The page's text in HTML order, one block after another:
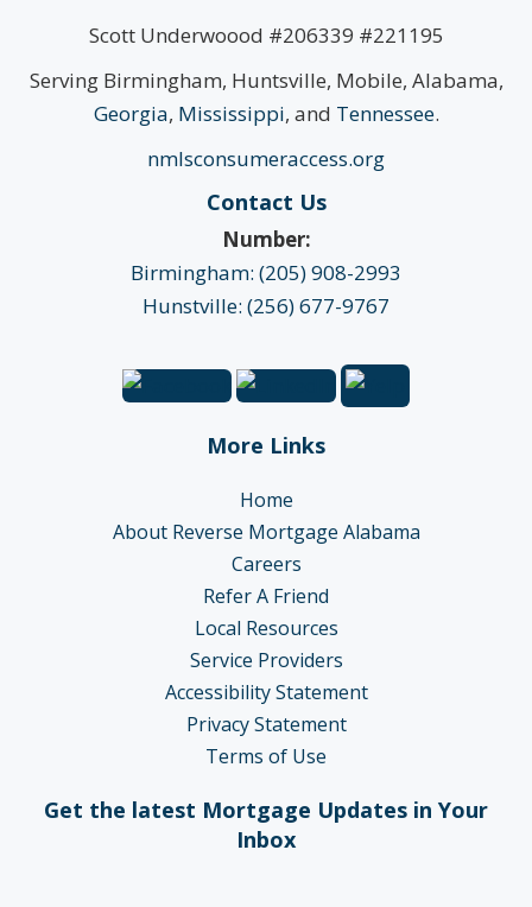
Scott Underwoood #206339 #221195
Serving Birmingham, Huntsville, Mobile, Alabama,
Georgia, Mississippi, and Tennessee.
nmlsconsumeraccess.org
Contact Us
Number:
Birmingham: (205) 908-2993
Hunstville: (256) 677-9767
More Links
Home
About Reverse Mortgage Alabama
Careers
Refer A Friend
Local Resources
Service Providers
Accessibility Statement
Privacy Statement
Terms of Use
Get the latest Mortgage Updates in Your
Inbox